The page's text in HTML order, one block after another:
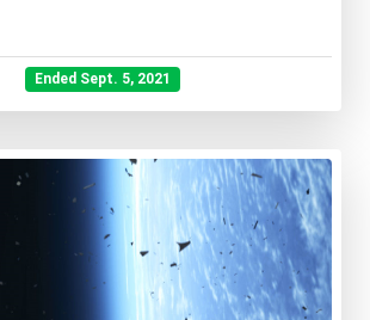
Ended Sept. 5, 2021